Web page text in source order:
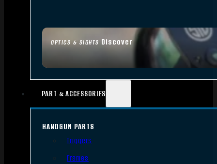
OPTICS & SIGHTS Discover
PART & ACCESSORIES
HANDGUN PARTS
Triggers
Frames